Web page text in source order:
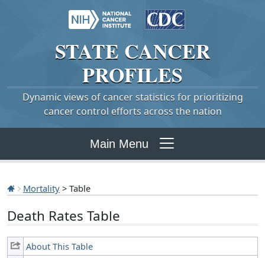
STATE CANCER
PROFILES
Dynamic views of cancer statistics for prioritizing
cancer control efforts across the nation
Main Menu
Mortality > Table
Death Rates Table
About This Table